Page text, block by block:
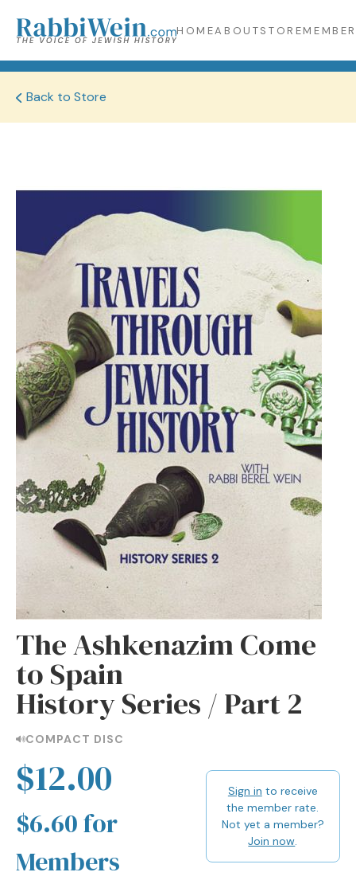
HOMEABOUTSTORE
Back to Store
The Ashkenazim Come
to Spain
History Series / Part 2
COMPACT DISC
$12.00
$6.60 for
Members
Sign in to receive
the member rate.
Not yet a member?
Join now.